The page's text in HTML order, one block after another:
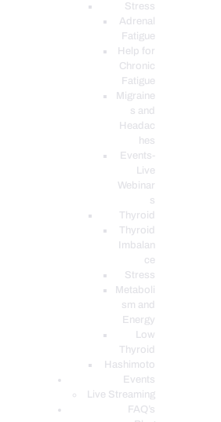
Stress
Adrenal
Fatigue
Help for
Chronic
Fatigue
Migraine
s and
Headac
hes
Events-
Live
Webinar
s
Thyroid
Thyroid
Imbalan
ce
Stress
Metaboli
sm and
Energy
Low
Thyroid
Hashimoto
Events
Live Streaming
FAQ’s